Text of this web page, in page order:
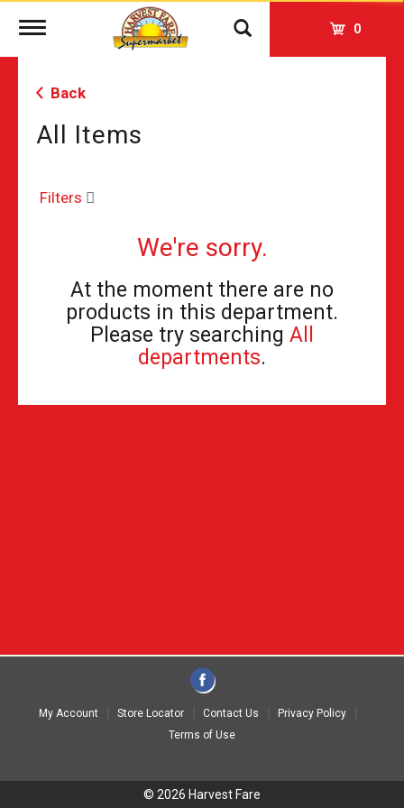
Toggle
0
Back
All Items
Filters
We're sorry.
At the moment there are no
products in this department.
Please try searching All
departments.
My Account Store Locator Contact Us
Privacy Policy
Terms of Use
© 2026 Harvest Fare